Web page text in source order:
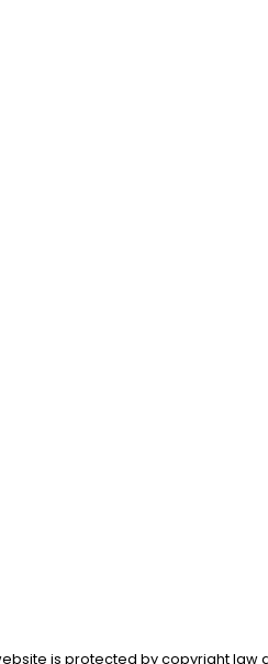
is protected by copyright law